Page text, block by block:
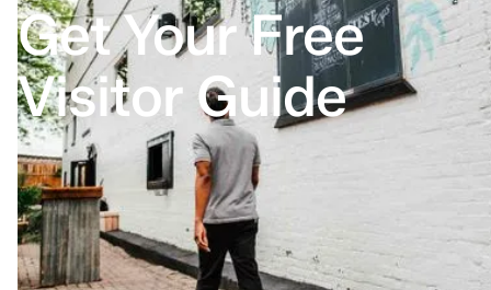
Get Your Free
Visitor Guide
Home Visitor Guide